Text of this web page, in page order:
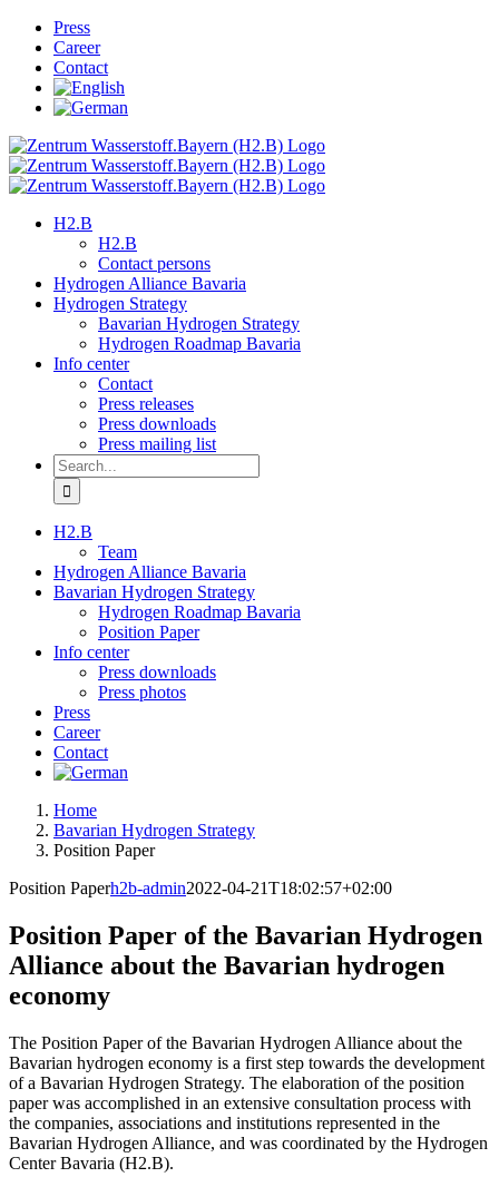
Skip
content
Press
Career
Contact
H2.B
H2.B
Contact persons
Hydrogen Alliance Bavaria
Hydrogen Strategy
Bavarian Hydrogen Strategy
Hydrogen Roadmap Bavaria
Info center
Contact
Press releases
Press downloads
Press mailing list
Search
for:
H2.B
Team
Hydrogen Alliance Bavaria
Bavarian Hydrogen Strategy
Hydrogen Roadmap Bavaria
Position Paper
Info center
Press downloads
Press photos
Press
Career
Contact
Home
Bavarian Hydrogen Strategy
Position Paper
Position Paperh2b-admin2022-04-21T18:02:57+02:00
Position Paper of the Bavarian Hydrogen
Alliance about the Bavarian hydrogen
economy
The Position Paper of the Bavarian Hydrogen Alliance about the
Bavarian hydrogen economy is a first step towards the development
of a Bavarian Hydrogen Strategy. The elaboration of the position
paper was accomplished in an extensive consultation process with
the companies, associations and institutions represented in the
Bavarian Hydrogen Alliance, and was coordinated by the Hydrogen
Center Bavaria (H2.B).